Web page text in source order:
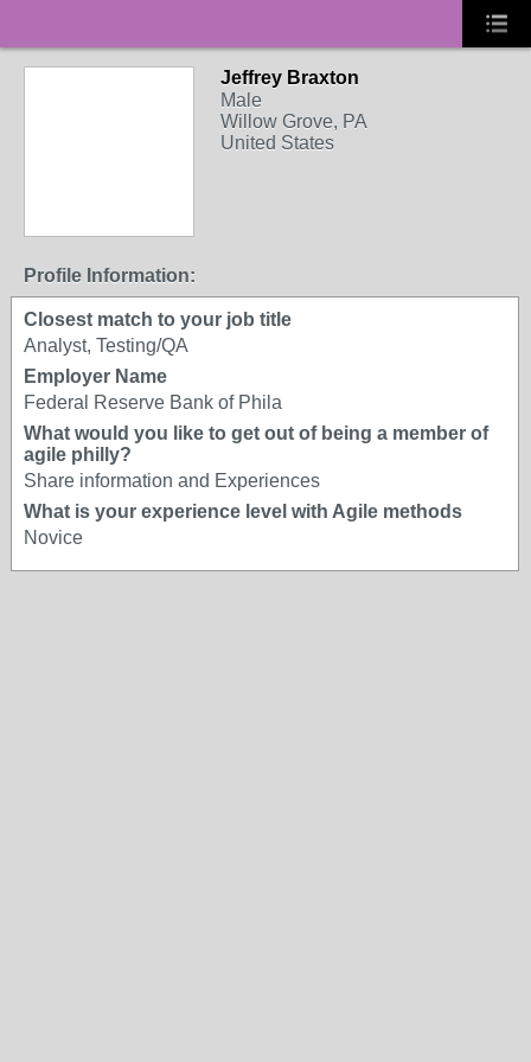
Jeffrey Braxton
Male
Willow Grove, PA
United States
Profile Information:
Closest match to your job title
Analyst, Testing/QA
Employer Name
Federal Reserve Bank of Phila
What would you like to get out of being a member of
agile philly?
Share information and Experiences
What is your experience level with Agile methods
Novice